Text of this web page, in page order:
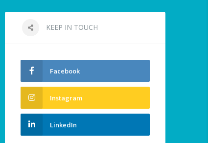
KEEP IN TOUCH
Facebook
Instagram
LinkedIn